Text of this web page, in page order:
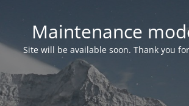
Maintenance
Site will be available soon. Thank you